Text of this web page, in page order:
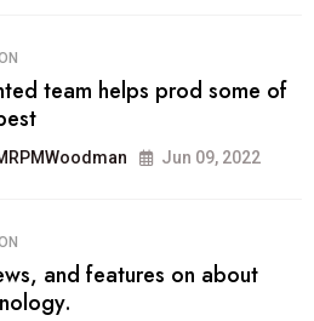
team helps prod some of
Jun 09, 2022
and features on about